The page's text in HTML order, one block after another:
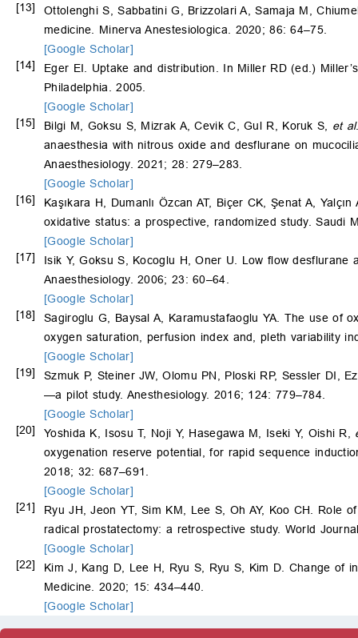
[13]
Ottolenghi S, Sabbatini G, Brizzolari A, Samaja M,
medicine. Minerva Anestesiologica. 2020; 86: 64–75.
[Google Scholar]
[14]
Eger EI. Uptake and distribution. In Miller RD (ed.)
Philadelphia. 2005.
[Google Scholar]
[15]
Bilgi M, Goksu S, Mizrak A, Cevik C, Gul R, Koruk S, et al
anaesthesia with nitrous oxide and desflurane on
Anaesthesiology. 2021; 28: 279–283.
[Google Scholar]
[16]
Kaşıkara H, Dumanlı Özcan AT, Biçer CK, Şenat A,
oxidative status: a prospective, randomized study. Saudi
[Google Scholar]
[17]
Isik Y, Goksu S, Kocoglu H, Oner U. Low flow
Anaesthesiology. 2006; 23: 60–64.
[Google Scholar]
[18]
Sagiroglu G, Baysal A, Karamustafaoglu YA. The use of
oxygen saturation, perfusion index and, pleth variability
[Google Scholar]
[19]
Szmuk P, Steiner JW, Olomu PN, Ploski RP, Sessler DI,
—a pilot study. Anesthesiology. 2016; 124: 779–784.
[Google Scholar]
[20]
Yoshida K, Isosu T, Noji Y, Hasegawa M, Iseki Y, Oishi R,
oxygenation reserve potential, for rapid sequence
2018; 32: 687–691.
[Google Scholar]
[21]
Ryu JH, Jeon YT, Sim KM, Lee S, Oh AY, Koo CH. Role
radical prostatectomy: a retrospective study. World
[Google Scholar]
[22]
Kim J, Kang D, Lee H, Ryu S, Ryu S, Kim D. Change of
Medicine. 2020; 15: 434–440.
[Google Scholar]